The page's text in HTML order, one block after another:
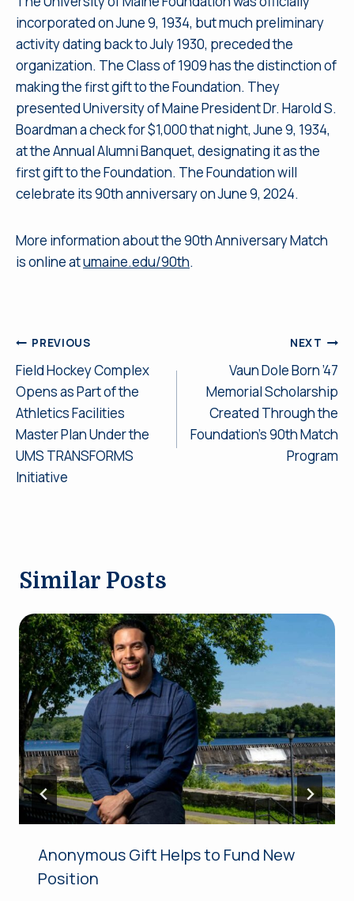
incorporated on June 9, 1934, but much preliminary
activity dating back to July 1930, preceded the
organization. The Class of 1909 has the distinction of
making the first gift to the Foundation. They
presented University of Maine President Dr. Harold S.
Boardman a check for $1,000 that night, June 9, 1934,
at the Annual Alumni Banquet, designating it as the
first gift to the Foundation. The Foundation will
celebrate its 90th anniversary on June 9, 2024.
More information about the 90th Anniversary Match
is online atumaine.edu/90th.
Post
navigation
PREVIOUS
Field Hockey Complex
Opens as Part of the
Athletics Facilities
Master Plan Under the
UMS TRANSFORMS
Initiative
NEXT
Vaun Dole Born ’47
Memorial Scholarship
Created Through the
Foundation’s 90th Match
Program
Similar Posts
Anonymous Gift Helps to Fund New
Position